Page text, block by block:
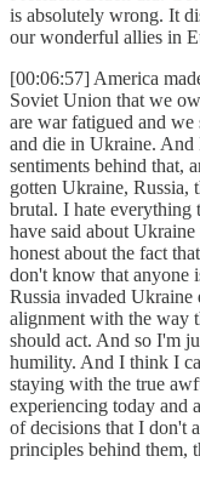
is absolutely wrong. It
our wonderful allies in
[00:06:57] America
Soviet Union that we
are war fatigued and
and die in Ukraine.
sentiments behind that,
gotten Ukraine, Russia,
brutal. I hate everything
have said about
honest about the fact
don't know that anyone
Russia invaded
alignment with the way
should act. And so I'm
humility. And I think I
staying with the true
experiencing today and
of decisions that I don't
principles behind them,